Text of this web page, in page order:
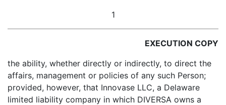
1
EXECUTION COPY
the ability, whether directly or indirectly, to direct the
affairs, management or policies of any such Person;
provided, however, that Innovase LLC, a Delaware
limited liability company in which DIVERSA owns a